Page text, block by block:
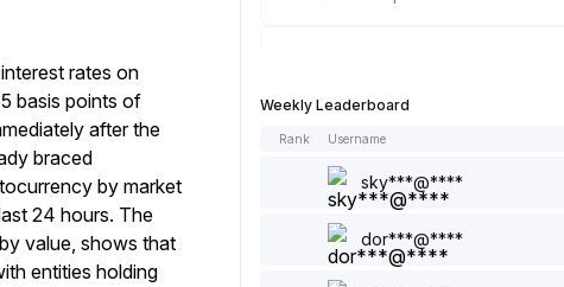
rates on
basis points of
after the
braced
by market
24 hours. The
value, shows that
entities holding
Each Completion+1
Add a comment (0/5)
Each Completion
Weekly Leaderboard
Rank Username
sky***@****
dor***@****